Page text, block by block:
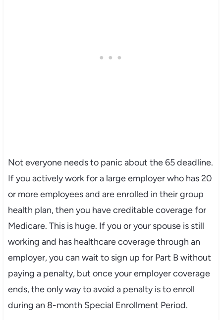
Not everyone needs to panic about the 65 deadline.
If you actively work for a large employer who has 20
or more employees and are enrolled in their group
health plan, then you have creditable coverage for
Medicare. This is huge. If you or your spouse is still
working and has healthcare coverage through an
employer, you can wait to sign up for Part B without
paying a penalty, but once your employer coverage
ends, the only way to avoid a penalty is to enroll
during an 8-month Special Enrollment Period.